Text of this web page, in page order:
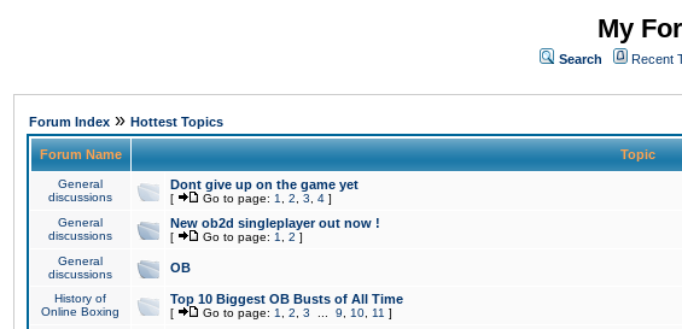
My
Search Recent
Forum Index » Hottest Topics
Forum Name Topic
General
discussions
Dont give up on the game yet
[ Go to page: 1 2 3 4 ]
General
discussions
New ob2d singleplayer out now !
[ Go to page: 1 2 ]
General
discussions
OB
History of
Online Boxing
Top 10 Biggest OB Busts of All Time
[ Go to page: 1 2 3 9 10 11 ]